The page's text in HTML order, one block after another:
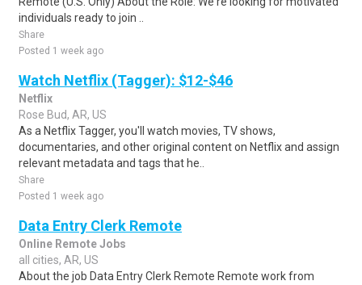
individuals ready to join ..
Share
Posted 1 week ago
Watch Netflix (Tagger): $12-$46
Netflix
Rose Bud, AR, US
As a Netflix Tagger, you'll watch movies, TV shows,
documentaries, and other original content on Netflix and assign
relevant metadata and tags that he..
Share
Posted 1 week ago
Data Entry Clerk Remote
Online Remote Jobs
all cities, AR, US
About the job Data Entry Clerk Remote Remote work from